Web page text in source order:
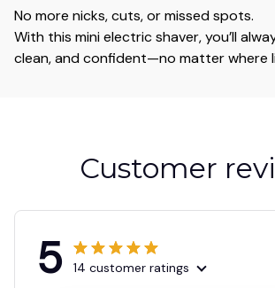
No more nicks, cuts, or missed spots.
With this mini electric shaver, you’ll
clean, and confident—no matter where
Customer
5 14 customer ratings